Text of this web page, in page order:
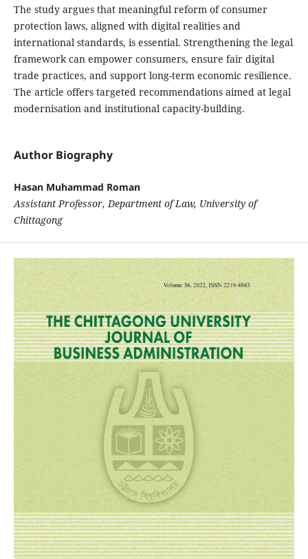
The study argues that meaningful reform of consumer
protection laws, aligned with digital realities and
international standards, is essential. Strengthening the legal
framework can empower consumers, ensure fair digital
trade practices, and support long-term economic resilience.
The article offers targeted recommendations aimed at legal
modernisation and institutional capacity-building.
Author Biography
Hasan Muhammad Roman
Assistant Professor, Department of Law, University of
Chittagong